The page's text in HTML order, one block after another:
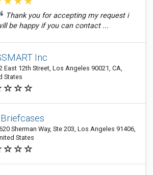
Thank you for accepting my request i
be happy if you can contact ...
Inc
East 12th Street, Los Angeles 90021, CA,
States
Sherman Way, Ste 203, Los Angeles 91406,
States